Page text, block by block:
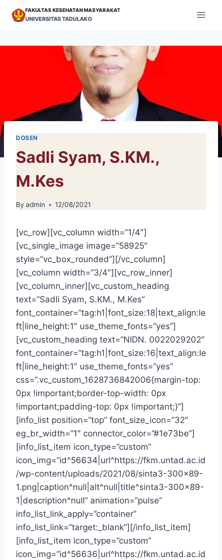
FAKULTAS KESEHATAN MASYARAKAT
UNIVERSITAS TADULAKO
DOSEN
Sadli Syam, S.KM.,
M.Kes
By admin 12/08/2021
[vc_row][vc_column width=”1/4″]
[vc_single_image image=”58925″
style=”vc_box_rounded”][/vc_column]
[vc_column width=”3/4″][vc_row_inner]
[vc_column_inner][vc_custom_heading
text=”Sadli Syam, S.KM., M.Kes”
font_container=”tag:h1|font_size:18|text_align:le
ft|line_height:1″ use_theme_fonts=”yes”]
[vc_custom_heading text=”NIDN. 0022029202″
font_container=”tag:h1|font_size:16|text_align:le
ft|line_height:1″ use_theme_fonts=”yes”
css=”.vc_custom_1628736842006{margin-top:
0px !important;border-top-width: 0px
!important;padding-top: 0px !important;}”]
[info_list position=”top” font_size_icon=”32″
eg_br_width=”1″ connector_color=”#1e73be”]
[info_list_item icon_type=”custom”
icon_img=”id^56634|url^https://fkm.untad.ac.id
/wp-content/uploads/2021/08/sinta3-300×89-
1.png|caption^null|alt^null|title^sinta3-300×89-
1|description^null” animation=”pulse”
info_list_link_apply=”container”
info_list_link=”target:_blank”][/info_list_item]
[info_list_item icon_type=”custom”
icon_img=”id^56636|url^https://fkm.untad.ac.id